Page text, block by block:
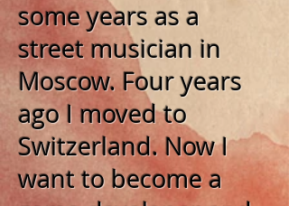
some years as a
street musician in
Moscow. Four years
ago I moved to
Switzerland. Now I
want to become a